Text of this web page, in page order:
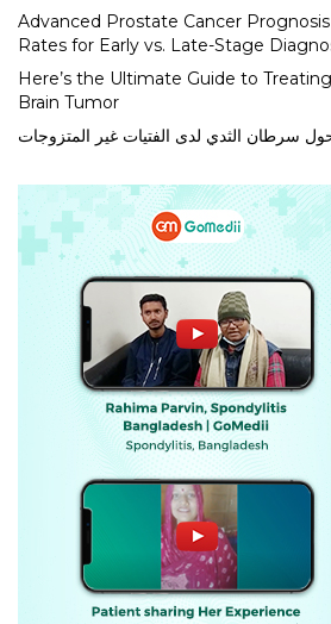
Advanced Prostate Cancer Prognosis
Rates for Early vs. Late-Stage
Here’s the Ultimate Guide to
Brain Tumor
سرطان الثدي لدى الفتيات غير المتزوجات